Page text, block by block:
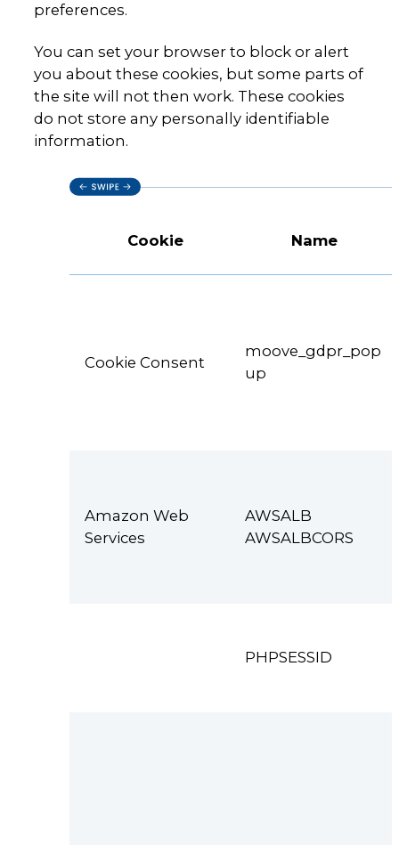
preferences.
You can set your browser to block or alert
you about these cookies, but some parts of
the site will not then work. These cookies
do not store any personally identifiable
information.
Cookie Name
Cookie Consent
moove_gdpr_pop
up
Amazon Web
Services
AWSALB
AWSALBCORS
PHPSESSID